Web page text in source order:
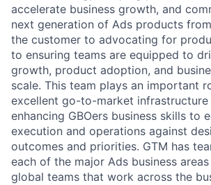
accelerate business growth, and
next generation of Ads products
the customer to advocating for
to ensuring teams are equipped to
growth, product adoption, and
scale. This team plays an important
excellent go-to-market
enhancing GBOers business skills to
execution and operations against
outcomes and priorities. GTM has
each of the major Ads business
global teams that work across the